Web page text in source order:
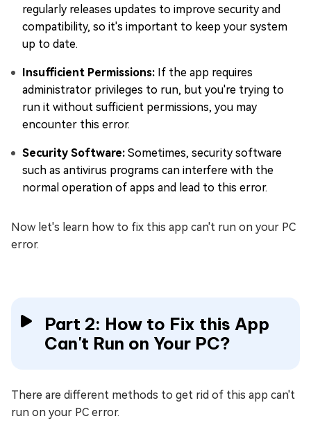
regularly releases updates to improve security and
compatibility, so it's important to keep your system
up to date.
Insufficient Permissions: If the app requires
administrator privileges to run, but you're trying to
run it without sufficient permissions, you may
encounter this error.
Security Software: Sometimes, security software
such as antivirus programs can interfere with the
normal operation of apps and lead to this error.
Now let's learn how to fix this app can't run on your PC
error.
Part 2: How to Fix this App
Can't Run on Your PC?
There are different methods to get rid of this app can't
run on your PC error.